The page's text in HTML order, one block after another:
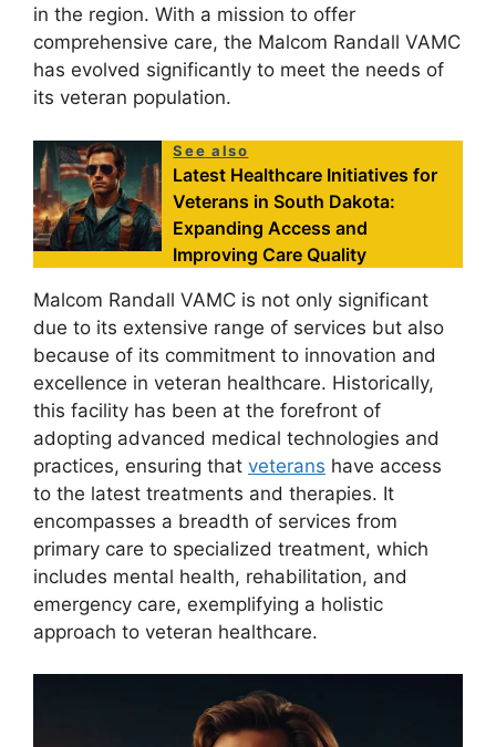
in the region. With a mission to offer
comprehensive care, the Malcom Randall VAMC
has evolved significantly to meet the needs of
its veteran population.
See also
Latest Healthcare Initiatives for
Veterans in South Dakota:
Expanding Access and
Improving Care Quality
Malcom Randall VAMC is not only significant
due to its extensive range of services but also
because of its commitment to innovation and
excellence in veteran healthcare. Historically,
this facility has been at the forefront of
adopting advanced medical technologies and
practices, ensuring that veterans have access
to the latest treatments and therapies. It
encompasses a breadth of services from
primary care to specialized treatment, which
includes mental health, rehabilitation, and
emergency care, exemplifying a holistic
approach to veteran healthcare.